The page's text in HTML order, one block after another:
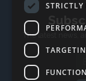
The latest news,
STRICTLY